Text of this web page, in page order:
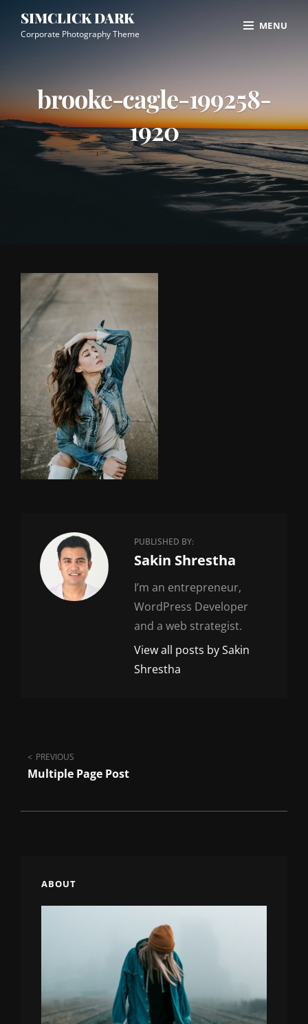
SIMCLICK DARK
Corporate Photography Theme
MENU
Overlay
brooke-cagle-199258-
1920
PUBLISHED BY:
Author:
Sakin Shrestha
I’m an entrepreneur,
WordPress Developer
and a web strategist.
View all posts by Sakin
Shrestha
Post
PREVIOUS
Multiple Page Post
ABOUT